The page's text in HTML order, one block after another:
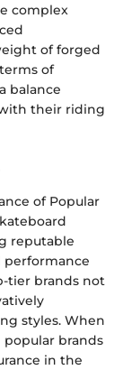
complex
of forged
of
balance
their riding
of Popular
reputable
performance
tier brands not
styles. When
brands
in the